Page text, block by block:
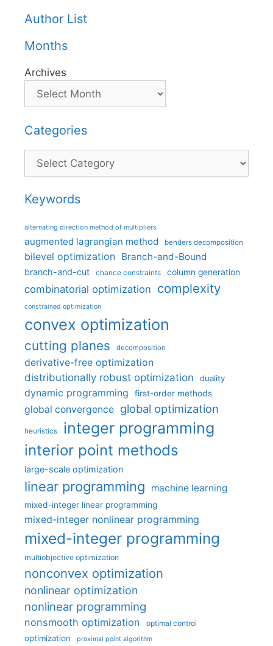
Author List
Months
Archives
Categories
Categories
Keywords
alternating direction method of multipliers
augmented lagrangian method benders decomposition
bilevel optimization Branch-and-Bound
branch-and-cut chance constraints column generation
combinatorial optimization complexity
constrained optimization
convex optimization
cutting planes decomposition
derivative-free optimization
distributionally robust optimization
duality
dynamic programming first-order methods
global convergence global optimization
heuristics integer programming
interior point methods
large-scale optimization
linear programming machine learning
mixed-integer linear programming
mixed-integer nonlinear programming
mixed-integer programming
multiobjective optimization
nonconvex optimization
nonlinear optimization
nonlinear programming
nonsmooth optimization optimal control
optimization proximal point algorithm